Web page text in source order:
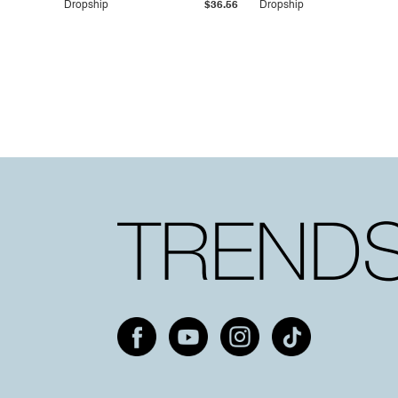
Dropship
$36.56
Dropship